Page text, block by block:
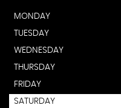
MONDAY
TUESDAY
WEDNESDAY
THURSDAY
FRIDAY
SATURDAY